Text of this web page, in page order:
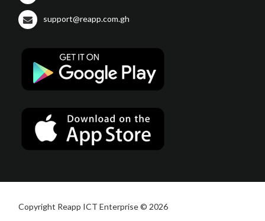
support@reapp.com.gh
Copyright Reapp ICT Enterprise © 2026